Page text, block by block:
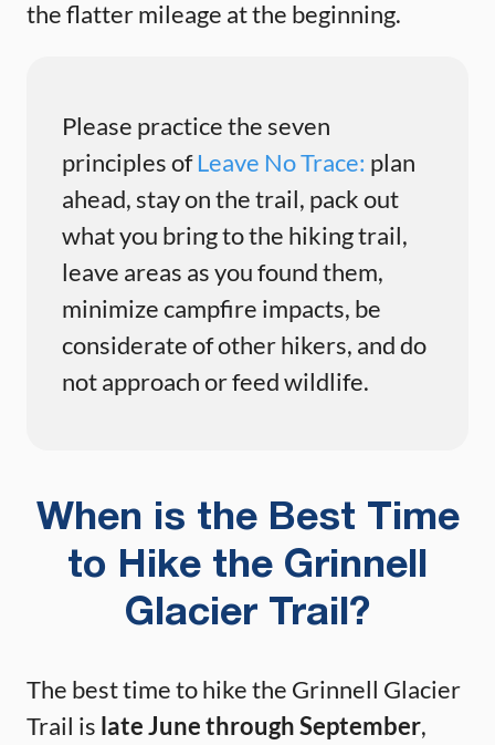
the flatter mileage at the beginning.
Please practice the seven
principles ofLeave No Trace: plan
ahead, stay on the trail, pack out
what you bring to the hiking trail,
leave areas as you found them,
minimize campfire impacts, be
considerate of other hikers, and do
not approach or feed wildlife.
When is the Best Time
to Hike the Grinnell
Glacier Trail?
The best time to hike the Grinnell Glacier
Trail is late June through September,